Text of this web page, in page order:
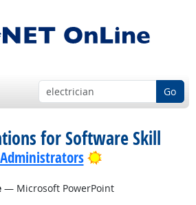
Go
for Software Skill
Bright Outlook
— Microsoft PowerPoint